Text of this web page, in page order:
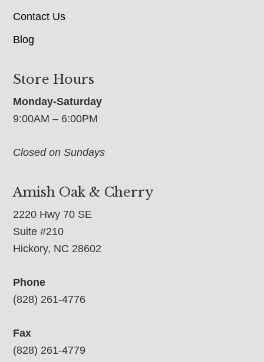
Contact Us
Blog
Store Hours
Monday-Saturday
9:00AM – 6:00PM
Closed on Sundays
Amish Oak & Cherry
2220 Hwy 70 SE
Suite #210
Hickory, NC 28602
Phone
(828) 261-4776
Fax
(828) 261-4779